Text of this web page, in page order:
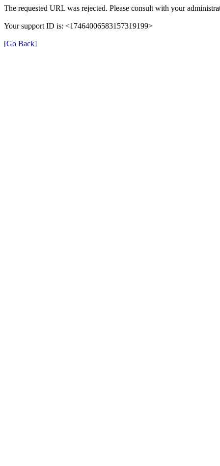
The requested URL was rejected. Please consult with your
Your support ID is: <17464006583157319199>
[Go Back]